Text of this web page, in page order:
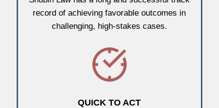
record of achieving favorable outcomes in
challenging, high-stakes cases.
QUICK TO ACT